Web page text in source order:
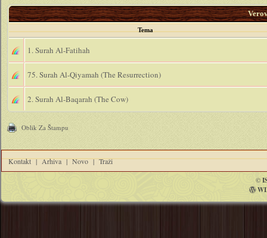
Tema
1. Surah Al-Fatihah
75. Surah Al-Qiyamah (The Resurrection)
2. Surah Al-Baqarah (The Cow)
Oblik Za Štampu
Kontakt | Arhiva | Novo | Traži
©